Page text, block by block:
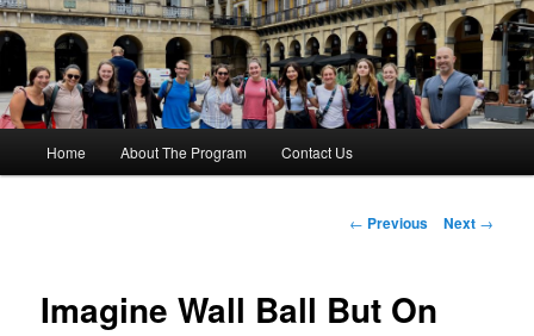
Skip
content
Home About The Program Contact Us
P
n
← Previous Next →
Imagine Wall Ball But On